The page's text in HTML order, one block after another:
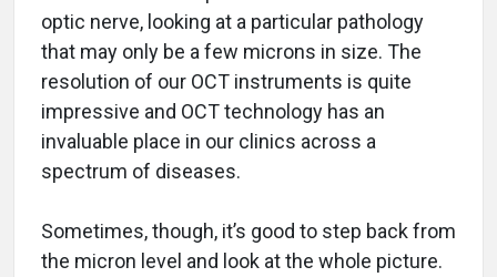
optic nerve, looking at a particular pathology
that may only be a few microns in size. The
resolution of our OCT instruments is quite
impressive and OCT technology has an
invaluable place in our clinics across a
spectrum of diseases.
Sometimes, though, it’s good to step back from
the micron level and look at the whole picture.